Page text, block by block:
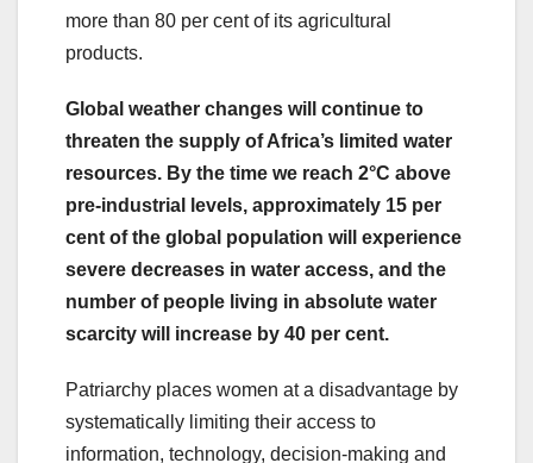
more than 80 per cent of its agricultural
products.
Global weather changes will continue to
threaten the supply of Africa’s limited water
resources. By the time we reach 2°C above
pre-industrial levels, approximately 15 per
cent of the global population will experience
severe decreases in water access, and the
number of people living in absolute water
scarcity will increase by 40 per cent.
Patriarchy places women at a disadvantage by
systematically limiting their access to
information, technology, decision-making and